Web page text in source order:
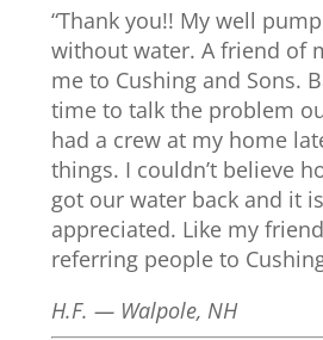
“Thank you!! My well
without water. A friend of
me to Cushing and Sons.
time to talk the problem
had a crew at my home
things. I couldn’t believe
got our water back and it
appreciated. Like my
referring people to
H.F. — Walpole, NH